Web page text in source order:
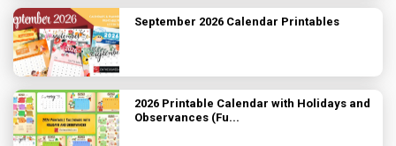
September 2026 Calendar Printables
2026 Printable Calendar with Holidays and
Observances (Fu...